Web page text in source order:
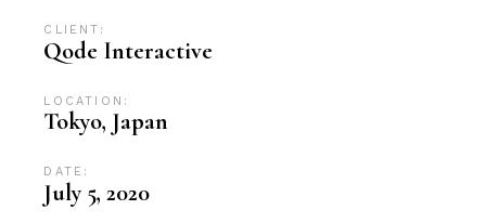
CLIENT:
Qode Interactive
LOCATION:
Tokyo, Japan
DATE:
July 5, 2020